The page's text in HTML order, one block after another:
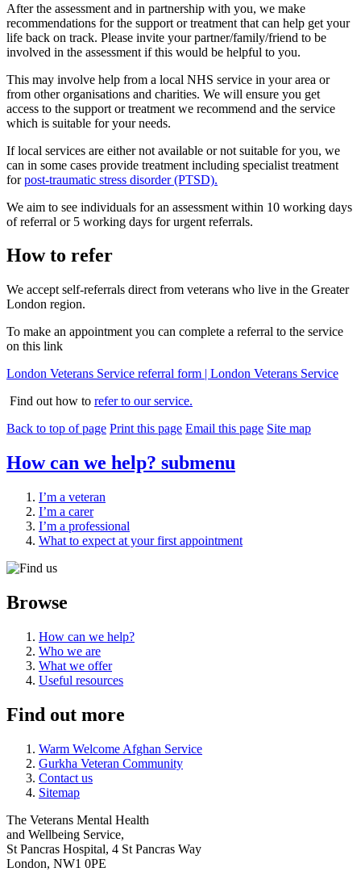
After the assessment and in partnership with you, we make
recommendations for the support or treatment that can help get your
life back on track. Please invite your partner/family/friend to be
involved in the assessment if this would be helpful to you.
This may involve help from a local NHS service in your area or
from other organisations and charities. We will ensure you get
access to the support or treatment we recommend and the service
which is suitable for your needs.
If local services are either not available or not suitable for you, we
can in some cases provide treatment including specialist treatment
forpost-traumatic stress disorder (PTSD).
We aim to see individuals for an assessment within 10 working days
of referral or 5 working days for urgent referrals.
How to refer
We accept self-referrals direct from veterans who live in the Greater
London region.
To make an appointment you can complete a referral to the service
on this link
London Veterans Service referral form | London Veterans Service
Find out how to refer to our service.
Back to top of page Print this page Email this page Site map
How can we help? submenu
I’m a veteran
I’m a carer
I’m a professional
What to expect at your first appointment
Browse
How can we help?
Who we are
What we offer
Useful resources
Find out more
Warm Welcome Afghan Service
Gurkha Veteran Community
Contact us
Sitemap
The Veterans Mental Health
and Wellbeing Service,
St Pancras Hospital, 4 St Pancras Way
London, NW1 0PE